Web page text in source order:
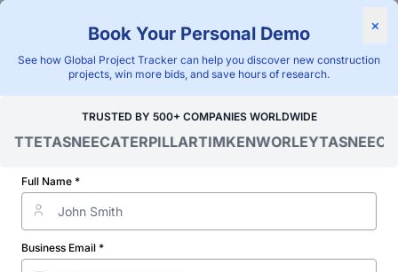
"Blackridge Research and Consulting"
×
Book Your Personal Demo
See how Global Project Tracker can help you discover new construction
projects, win more bids, and save hours of research.
TRUSTED BY 500+ COMPANIES WORLDWIDE
TASNEECATERPILLARTIMKENWORLEYTASNEE
Full Name *
Business Email *
Global Project Tracker/ Energy /Nigeria /
Verified Project Intelligence ⁠
Nigeria Transformer Station
& Substation Projects
Database
Discovering and tracking projects and tenders is not easy. With